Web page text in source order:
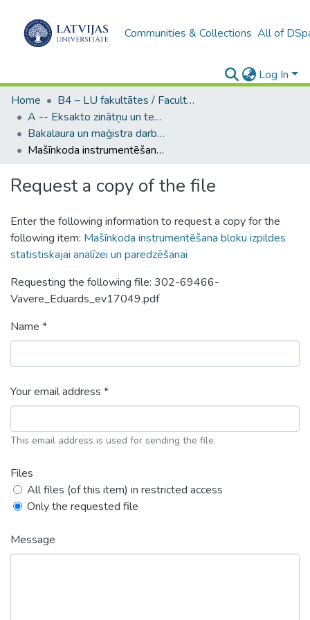
Communities & Collections All of
Log In
Home
B4 – LU fakultātes / Faculties of the UL
A -- Eksakto zinātņu un tehnoloģiju fakultāte / Faculty of Science and Technology
Bakalaura un maģistra darbi (EZTF) / Bachelor's and Master's theses
Mašīnkoda instrumentēšana bloku izpildes statistiskajai analīzei un paredzēšanai
Request a copy of the file
Enter the following information to request a copy for the
following item: Mašīnkoda instrumentēšana bloku izpildes
statistiskajai analīzei un paredzēšanai
Requesting the following file: 302-69466-
Vavere_Eduards_ev17049.pdf
Name *
Your email address *
This email address is used for sending the file.
Files
All files (of this item) in restricted access
Only the requested file
Message